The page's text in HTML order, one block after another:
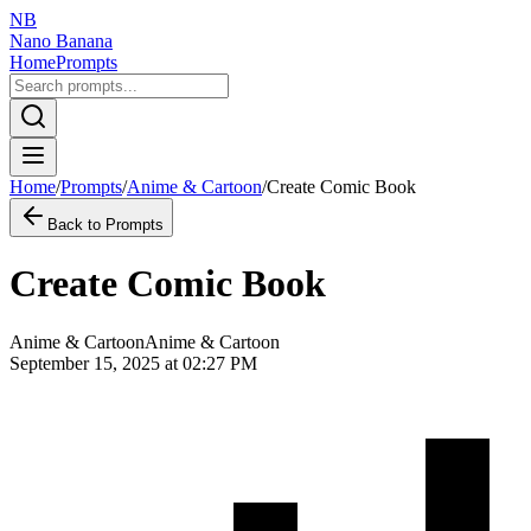
NB
Nano Banana
HomePrompts
Home/Prompts/Anime & Cartoon/Create Comic Book
Back to Prompts
Create Comic Book
Anime & CartoonAnime & Cartoon
September 15, 2025 at 02:27 PM